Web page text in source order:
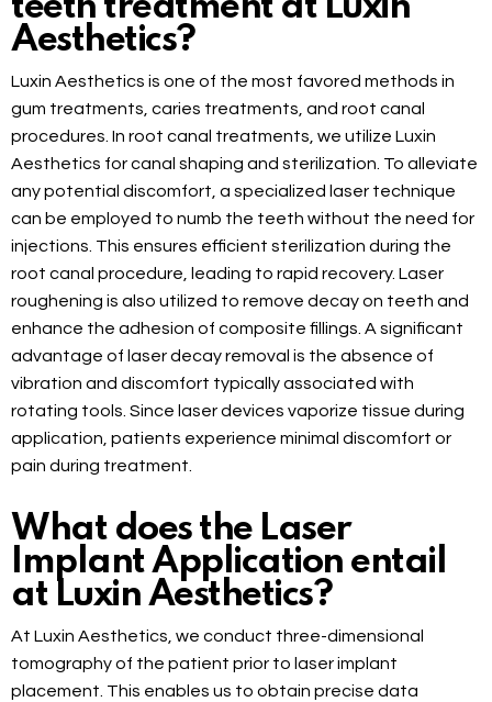
teeth treatment at Luxin
Aesthetics?
Luxin Aesthetics is one of the most favored methods in
gum treatments, caries treatments, and root canal
procedures. In root canal treatments, we utilize Luxin
Aesthetics for canal shaping and sterilization. To alleviate
any potential discomfort, a specialized laser technique
can be employed to numb the teeth without the need for
injections. This ensures efficient sterilization during the
root canal procedure, leading to rapid recovery. Laser
roughening is also utilized to remove decay on teeth and
enhance the adhesion of composite fillings. A significant
advantage of laser decay removal is the absence of
vibration and discomfort typically associated with
rotating tools. Since laser devices vaporize tissue during
application, patients experience minimal discomfort or
pain during treatment.
What does the Laser
Implant Application entail
at Luxin Aesthetics?
At Luxin Aesthetics, we conduct three-dimensional
tomography of the patient prior to laser implant
placement. This enables us to obtain precise data